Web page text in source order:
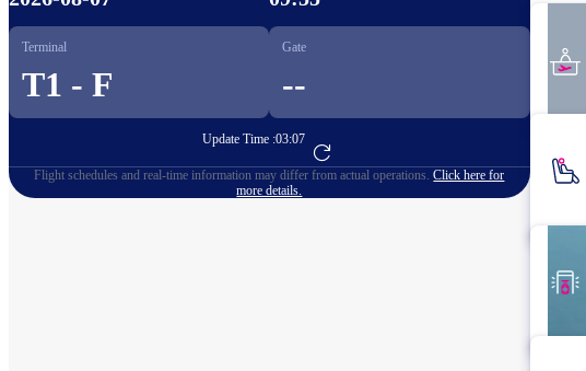
Terminal
T1 - F
Gate
--
Update Time :03:07
Go to Flight Booking
Flight schedules and real-time information may differ from actual operations.Click here for
more details.